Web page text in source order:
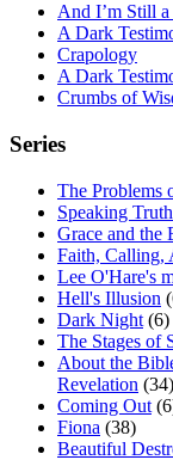
And I’m Still a
A Dark
Crapology
A Dark
Crumbs of
Series
The Problems
Speaking
Grace and the
Faith, Calling,
Lee O'Hare's
Hell's Illusion
Dark Night (6)
The Stages of
About the
Revelation (34)
Coming Out
Fiona (38)
Beautiful